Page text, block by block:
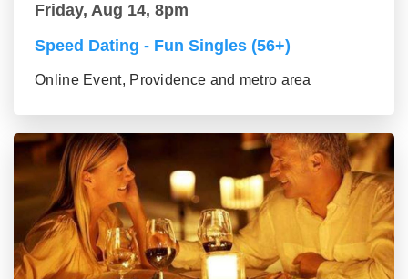
Friday, Aug 14, 8pm
Speed Dating - Fun Singles (56+)
Online Event, Providence and metro area